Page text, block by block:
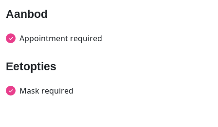
Aanbod
Appointment required
Eetopties
Mask required